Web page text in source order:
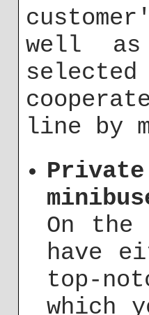
well
line by
On
have
top-
which